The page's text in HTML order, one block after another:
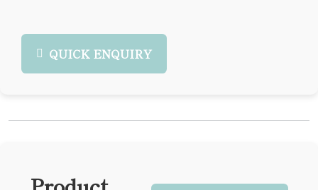
QUICK ENQUIRY